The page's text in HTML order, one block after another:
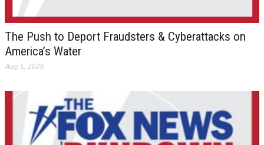
The Push to Deport Fraudsters & Cyberattacks on
America’s Water
Aug 5, 2026